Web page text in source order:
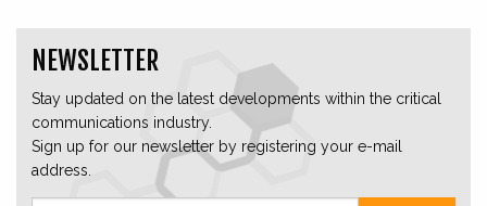
NEWSLETTER
Stay updated on the latest developments within the critical
communications industry.
Sign up for our newsletter by registering your e-mail
address.